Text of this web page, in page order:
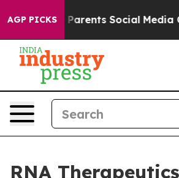
AGP PICKS
Social Media Controls for
RNA